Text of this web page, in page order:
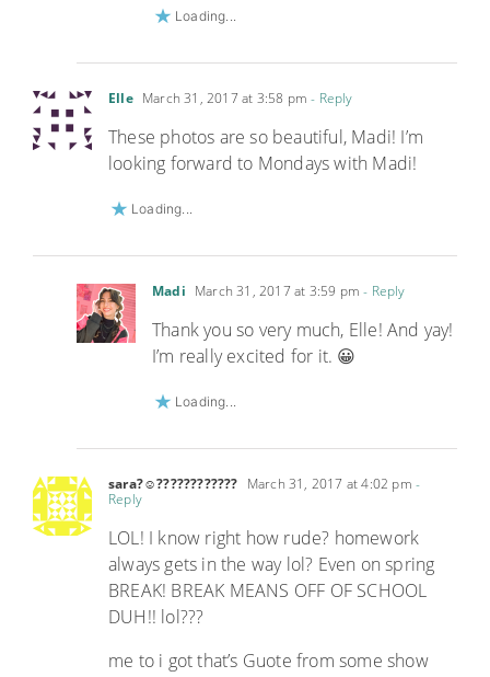
Loading...
Elle March 31, 2017 at 3:58 pm- Reply
These photos are so beautiful, Madi! I’m
looking forward to Mondays with Madi!
Loading...
Madi March 31, 2017 at 3:59 pm- Reply
Thank you so very much, Elle! And yay!
I’m really excited for it. 😀
Loading...
sara?☺???????????? March 31, 2017 at 4:02 pm-
Reply
LOL! I know right how rude? homework
always gets in the way lol? Even on spring
BREAK! BREAK MEANS OFF OF SCHOOL
DUH!! lol???
me to i got that’s Guote from some show